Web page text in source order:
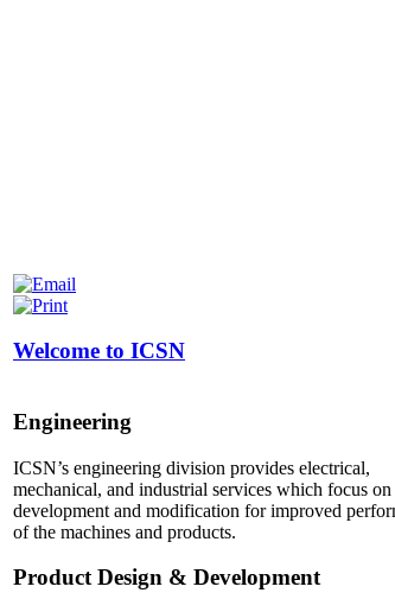
Welcome to ICSN
Engineering
ICSN’s engineering division provides electrical,
mechanical, and industrial services which focus on
development and modification for improved
of the machines and products.
Product Design & Development